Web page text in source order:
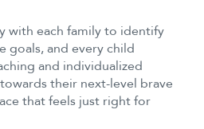
with each family to identify
goals, and every child
and individualized
their next-level brave
that feels just right for